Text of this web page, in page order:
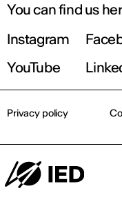
You can find us
Instagram
YouTube
Privacy policy